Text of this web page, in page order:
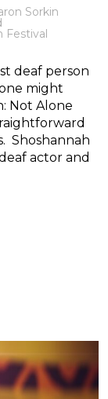
Sorkin
Festival
deaf person
might
Not Alone
Shoshannah
actor and